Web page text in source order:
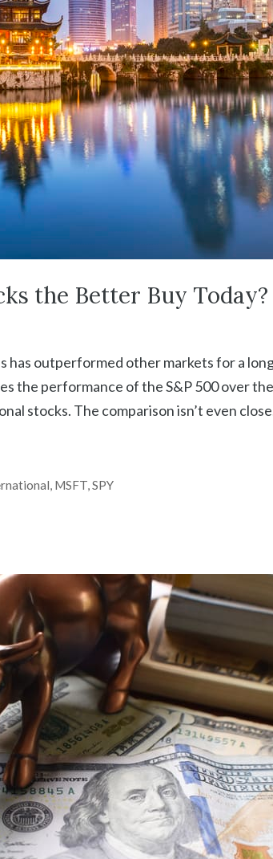
the Better Buy Today?
has outperformed other markets for a
the performance of the S&P 500 over
stocks. The comparison isn’t even
, MSFT,SPY